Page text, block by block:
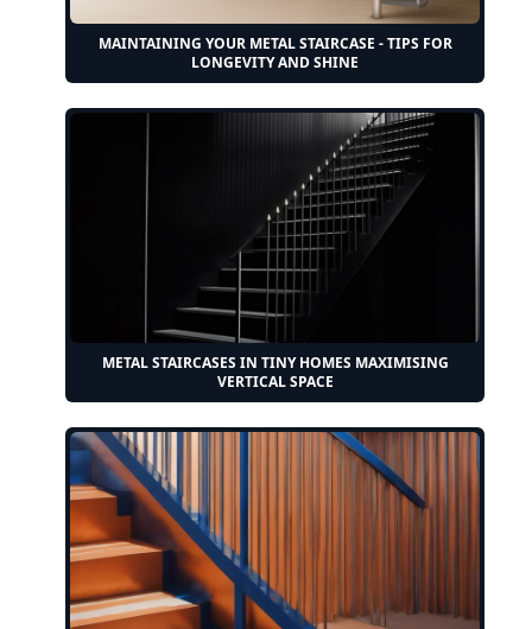
MAINTAINING YOUR METAL STAIRCASE - TIPS FOR
LONGEVITY AND SHINE
METAL STAIRCASES IN TINY HOMES MAXIMISING
VERTICAL SPACE